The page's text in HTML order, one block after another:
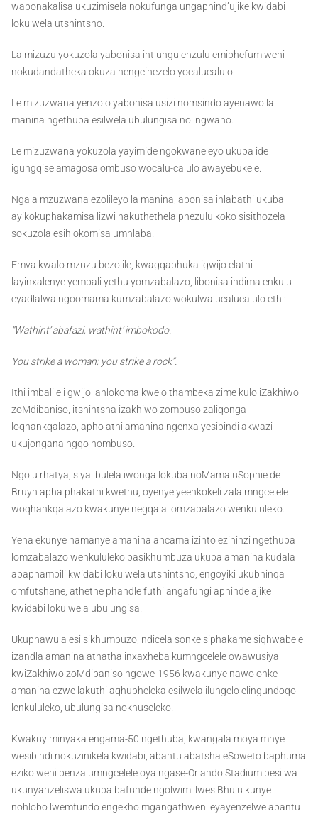
wabonakalisa ukuzimisela nokufunga ungaphind’ujike kwidabi
lokulwela utshintsho.
La mizuzu yokuzola yabonisa intlungu enzulu emiphefumlweni
nokudandatheka okuza nengcinezelo yocalucalulo.
Le mizuzwana yenzolo yabonisa usizi nomsindo ayenawo la
manina ngethuba esilwela ubulungisa nolingwano.
Le mizuzwana yokuzola yayimide ngokwaneleyo ukuba ide
igungqise amagosa ombuso wocalu-calulo awayebukele.
Ngala mzuzwana ezolileyo la manina, abonisa ihlabathi ukuba
ayikokuphakamisa lizwi nakuthethela phezulu koko sisithozela
sokuzola esihlokomisa umhlaba.
Emva kwalo mzuzu bezolile, kwagqabhuka igwijo elathi
layinxalenye yembali yethu yomzabalazo, libonisa indima enkulu
eyadlalwa ngoomama kumzabalazo wokulwa ucalucalulo ethi:
“Wathint’ abafazi, wathint’ imbokodo.
You strike a woman; you strike a rock”.
Ithi imbali eli gwijo lahlokoma kwelo thambeka zime kulo iZakhiwo
zoMdibaniso, itshintsha izakhiwo zombuso zaliqonga
loqhankqalazo, apho athi amanina ngenxa yesibindi akwazi
ukujongana ngqo nombuso.
Ngolu rhatya, siyalibulela iwonga lokuba noMama uSophie de
Bruyn apha phakathi kwethu, oyenye yeenkokeli zala mngcelele
woqhankqalazo kwakunye negqala lomzabalazo wenkululeko.
Yena ekunye namanye amanina ancama izinto ezininzi ngethuba
lomzabalazo wenkululeko basikhumbuza ukuba amanina kudala
abaphambili kwidabi lokulwela utshintsho, engoyiki ukubhinqa
omfutshane, athethe phandle futhi angafungi aphinde ajike
kwidabi lokulwela ubulungisa.
Ukuphawula esi sikhumbuzo, ndicela sonke siphakame siqhwabele
izandla amanina athatha inxaxheba kumngcelele owawusiya
kwiZakhiwo zoMdibaniso ngowe-1956 kwakunye nawo onke
amanina ezwe lakuthi aqhubheleka esilwela ilungelo elingundoqo
lenkululeko, ubulungisa nokhuseleko.
Kwakuyiminyaka engama-50 ngethuba, kwangala moya mnye
wesibindi nokuzinikela kwidabi, abantu abatsha eSoweto baphuma
ezikolweni benza umngcelele oya ngase-Orlando Stadium besilwa
ukunyanzeliswa ukuba bafunde ngolwimi lwesiBhulu kunye
nohlobo lwemfundo engekho mgangathweni eyayenzelwe abantu